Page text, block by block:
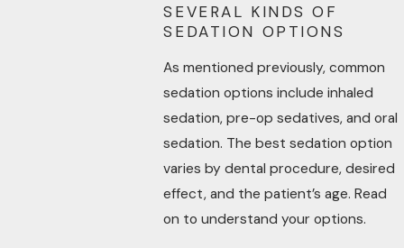
SEVERAL KINDS OF
SEDATION OPTIONS
As mentioned previously, common
sedation options include inhaled
sedation, pre-op sedatives, and oral
sedation. The best sedation option
varies by dental procedure, desired
effect, and the patient’s age. Read
on to understand your options.